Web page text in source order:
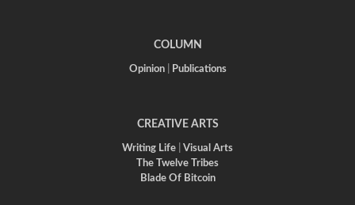
COLUMN
Opinion| Publications
CREATIVE ARTS
Writing Life
Visual Arts
The Twelve Tribes
Blade Of Bitcoin